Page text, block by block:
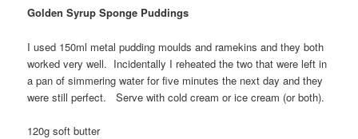
Golden Syrup Sponge Puddings
I used 150ml metal pudding moulds and ramekins and they both
worked very well. Incidentally I reheated the two that were left in
a pan of simmering water for five minutes the next day and they
were still perfect. Serve with cold cream or ice cream (or both).
120g soft butter